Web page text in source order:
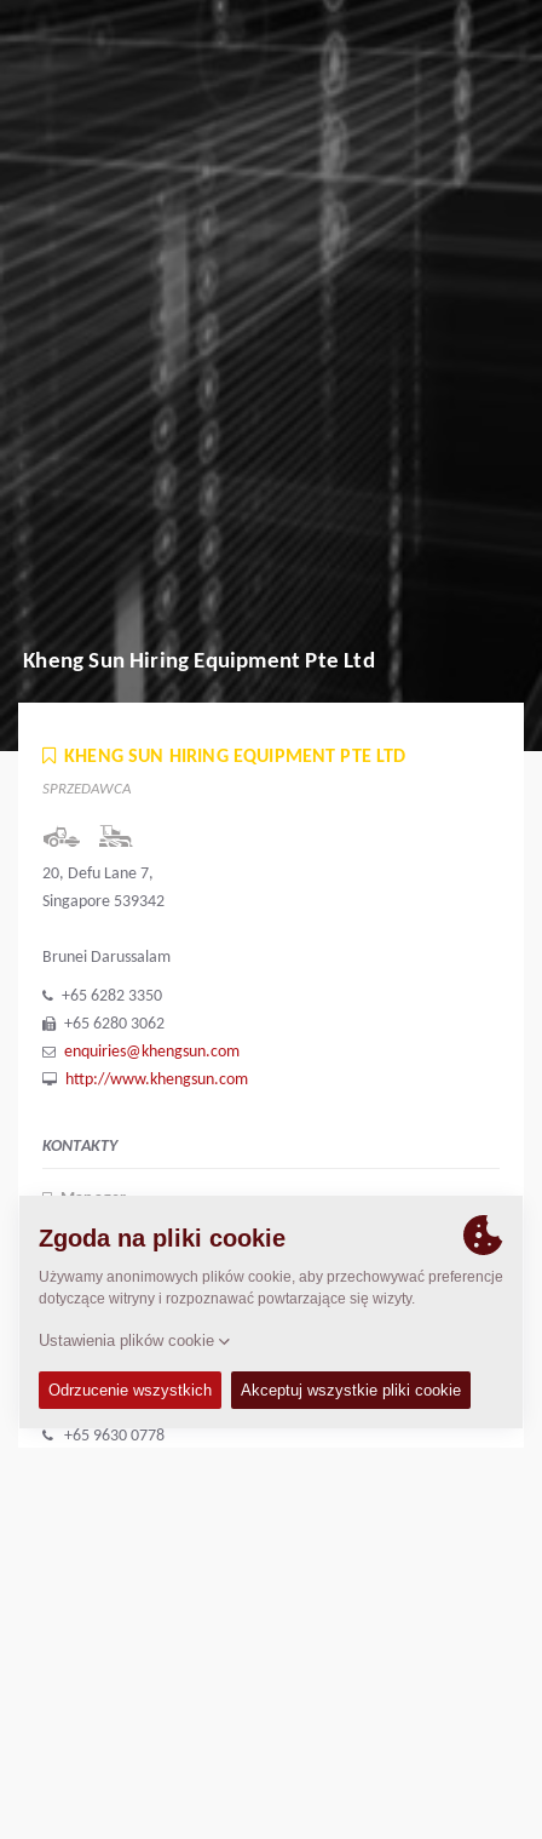
Kheng Sun Hiring Equipment Pte Ltd
KHENG SUN HIRING EQUIPMENT PTE LTD
SPRZEDAWCA
20, Defu Lane 7,
Singapore 539342
Brunei Darussalam
+65 6282 3350
+65 6280 3062
enquiries@khengsun.com
http://www.khengsun.com
KONTAKTY
Manager
June Liew
Regional Sales Manager SEA
Peter Liew
+65 9630 0778